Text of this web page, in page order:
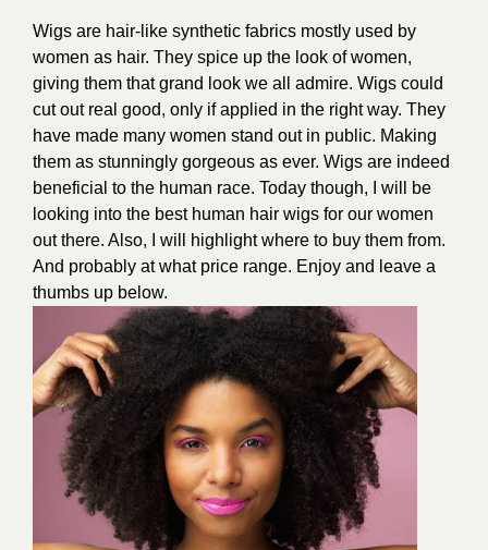
Wigs are hair-like synthetic fabrics mostly used by
women as hair. They spice up the look of women,
giving them that grand look we all admire. Wigs could
cut out real good, only if applied in the right way. They
have made many women stand out in public. Making
them as stunningly gorgeous as ever. Wigs are indeed
beneficial to the human race. Today though, I will be
looking into the best human hair wigs for our women
out there. Also, I will highlight where to buy them from.
And probably at what price range. Enjoy and leave a
thumbs up below.